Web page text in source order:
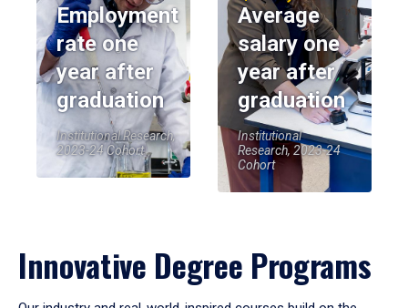
Employment
rate one
year after
graduation
Institutional Research,
2023-24 Cohort
Average
salary one
year after
graduation
Institutional
Research, 2023-24
Cohort
Innovative Degree Programs